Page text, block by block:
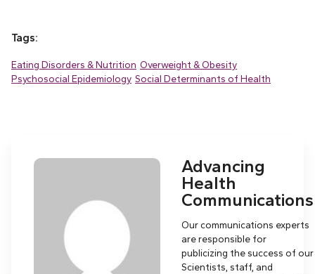
Tags:
Eating Disorders & Nutrition Overweight & Obesity
Psychosocial Epidemiology Social Determinants of Health
Advancing
Health
Communications
Our communications experts
are responsible for
publicizing the success of our
Scientists, staff, and